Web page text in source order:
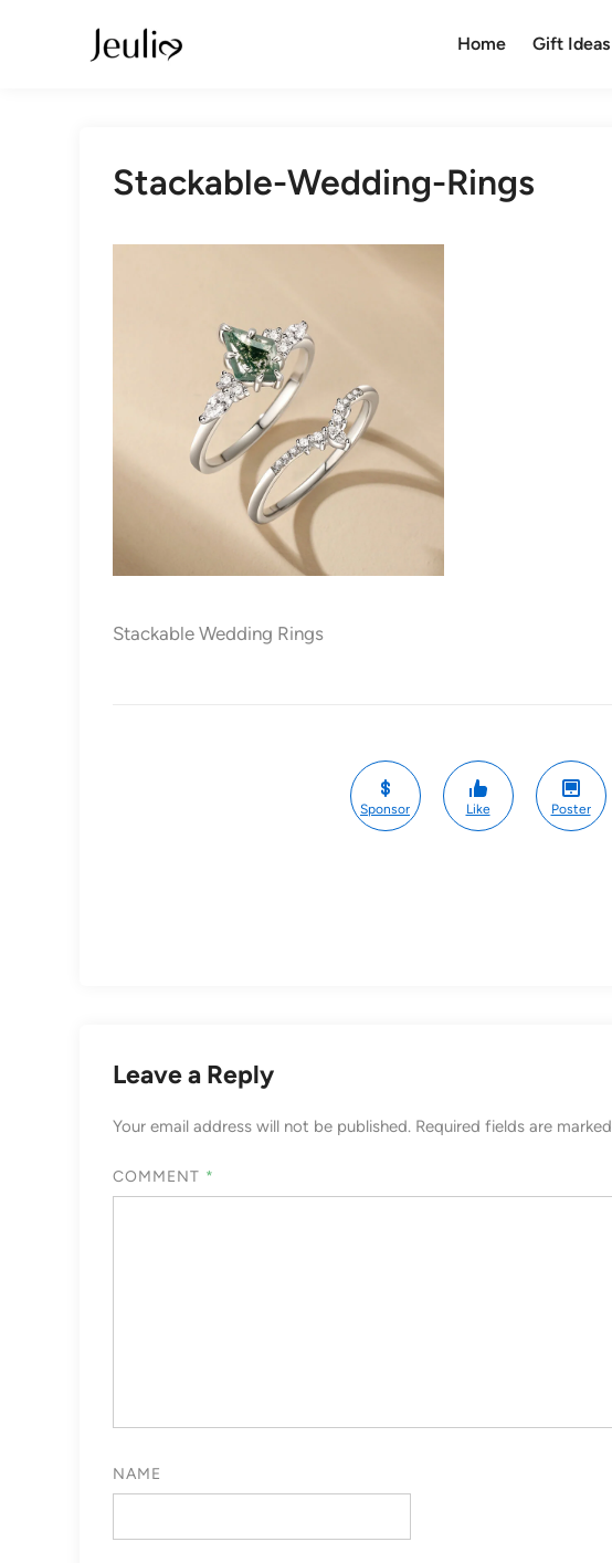
Home Gift Ideas
Stackable-Wedding-Rings
Stackable Wedding Rings
Sponsor Like Poster
Leave a Reply
Your email address will not be published. Required fields are marked
COMMENT *
NAME